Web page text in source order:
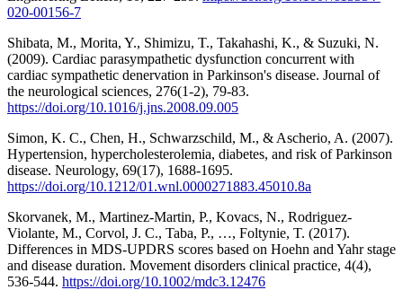
020-00156-7
Shibata, M., Morita, Y., Shimizu, T., Takahashi, K., & Suzuki, N.
(2009). Cardiac parasympathetic dysfunction concurrent with
cardiac sympathetic denervation in Parkinson's disease. Journal of
the neurological sciences, 276(1-2), 79-83.
https://doi.org/10.1016/j.jns.2008.09.005
Simon, K. C., Chen, H., Schwarzschild, M., & Ascherio, A. (2007).
Hypertension, hypercholesterolemia, diabetes, and risk of Parkinson
disease. Neurology, 69(17), 1688-1695.
https://doi.org/10.1212/01.wnl.0000271883.45010.8a
Skorvanek, M., Martinez‐Martin, P., Kovacs, N., Rodriguez‐
Violante, M., Corvol, J. C., Taba, P., …, Foltynie, T. (2017).
Differences in MDS‐UPDRS scores based on Hoehn and Yahr stage
and disease duration. Movement disorders clinical practice, 4(4),
536-544. https://doi.org/10.1002/mdc3.12476